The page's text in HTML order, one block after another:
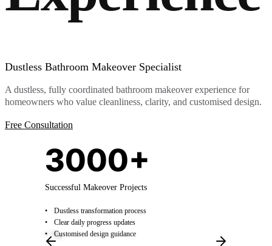
Dustless Bathroom Makeover Specialist
A dustless, fully coordinated bathroom makeover experience for
homeowners who value cleanliness, clarity, and customised design.
Free Consultation
3000+
Successful Makeover Projects
Dustless transformation process
Clear daily progress updates
Customised design guidance